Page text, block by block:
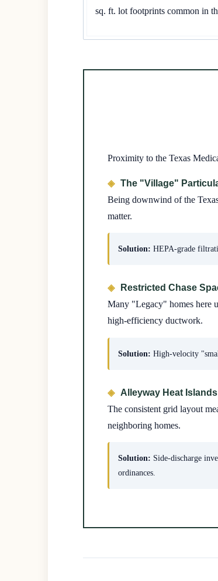
sq. ft. lot footprints common in
Proximity to the Texas
The "Village"
Being downwind of the
matter.
Solution: HEPA-grade
Restricted Chase
Many "Legacy" homes here
high-efficiency ductwork.
Solution: High-velocity
Alleyway Heat Islands
The consistent grid layout
neighboring homes.
Solution: Side-discharge
ordinances.